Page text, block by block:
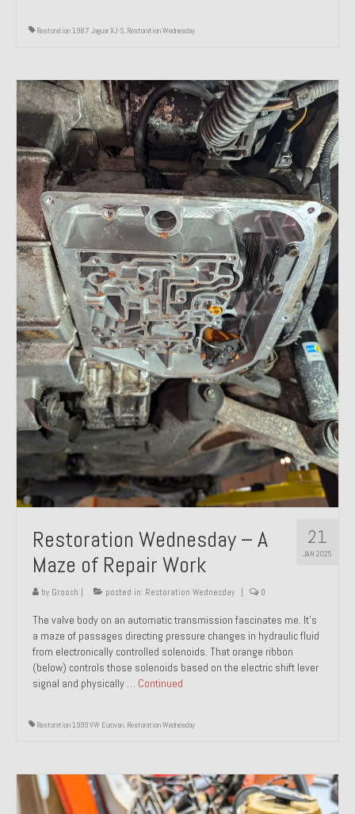
Restoration 1987 Jaguar XJ-S, Restoration Wednesday
21
JAN 2025
Restoration Wednesday – A
Maze of Repair Work
by Groosh | posted in: Restoration Wednesday | 0
The valve body on an automatic transmission fascinates me. It’s
a maze of passages directing pressure changes in hydraulic fluid
from electronically controlled solenoids. That orange ribbon
(below) controls those solenoids based on the electric shift lever
signal and physically … Continued
Restoration 1999 VW Eurovan, Restoration Wednesday